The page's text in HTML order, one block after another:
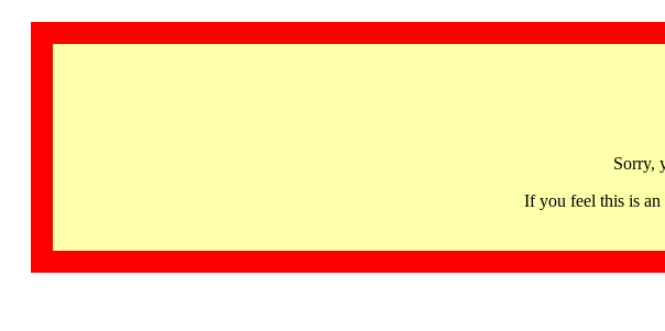
Sorry,
If you feel this is